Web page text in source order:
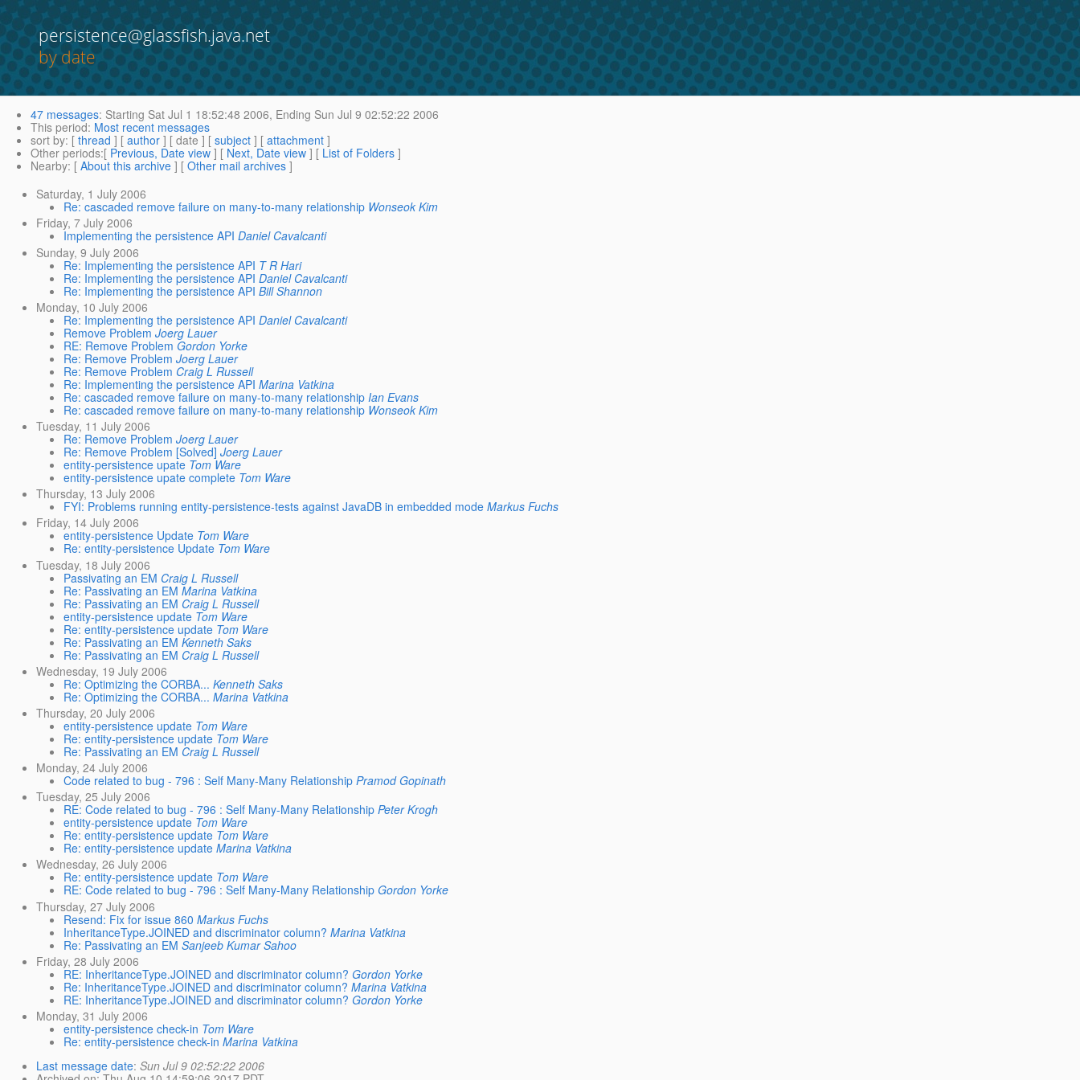
persistence@glassfish.java.net
by date
47 messages: Starting Sat Jul 1 18:52:48 2006, Ending Sun Jul 9 02:52:22 2006
This period: Most recent messages
sort by: [ thread ] [ author ] [ date ] [ subject ] [ attachment ]
Other periods:[ Previous, Date view ] [ Next, Date view ] [ List of Folders ]
Nearby: [ About this archive ] [ Other mail archives ]
Saturday, 1 July 2006
Re: cascaded remove failure on many-to-many relationship Wonseok Kim
Friday, 7 July 2006
Implementing the persistence API Daniel Cavalcanti
Sunday, 9 July 2006
Re: Implementing the persistence API T R Hari
Re: Implementing the persistence API Daniel Cavalcanti
Re: Implementing the persistence API Bill Shannon
Monday, 10 July 2006
Re: Implementing the persistence API Daniel Cavalcanti
Remove Problem Joerg Lauer
RE: Remove Problem Gordon Yorke
Re: Remove Problem Joerg Lauer
Re: Remove Problem Craig L Russell
Re: Implementing the persistence API Marina Vatkina
Re: cascaded remove failure on many-to-many relationship Ian Evans
Re: cascaded remove failure on many-to-many relationship Wonseok Kim
Tuesday, 11 July 2006
Re: Remove Problem Joerg Lauer
Re: Remove Problem [Solved] Joerg Lauer
entity-persistence upate Tom Ware
entity-persistence upate complete Tom Ware
Thursday, 13 July 2006
FYI: Problems running entity-persistence-tests against JavaDB in embedded mode Markus Fuchs
Friday, 14 July 2006
entity-persistence Update Tom Ware
Re: entity-persistence Update Tom Ware
Tuesday, 18 July 2006
Passivating an EM Craig L Russell
Re: Passivating an EM Marina Vatkina
Re: Passivating an EM Craig L Russell
entity-persistence update Tom Ware
Re: entity-persistence update Tom Ware
Re: Passivating an EM Kenneth Saks
Re: Passivating an EM Craig L Russell
Wednesday, 19 July 2006
Re: Optimizing the CORBA... Kenneth Saks
Re: Optimizing the CORBA... Marina Vatkina
Thursday, 20 July 2006
entity-persistence update Tom Ware
Re: entity-persistence update Tom Ware
Re: Passivating an EM Craig L Russell
Monday, 24 July 2006
Code related to bug - 796 : Self Many-Many Relationship Pramod Gopinath
Tuesday, 25 July 2006
RE: Code related to bug - 796 : Self Many-Many Relationship Peter Krogh
entity-persistence update Tom Ware
Re: entity-persistence update Tom Ware
Re: entity-persistence update Marina Vatkina
Wednesday, 26 July 2006
Re: entity-persistence update Tom Ware
RE: Code related to bug - 796 : Self Many-Many Relationship Gordon Yorke
Thursday, 27 July 2006
Resend: Fix for issue 860 Markus Fuchs
InheritanceType.JOINED and discriminator column? Marina Vatkina
Re: Passivating an EM Sanjeeb Kumar Sahoo
Friday, 28 July 2006
RE: InheritanceType.JOINED and discriminator column? Gordon Yorke
Re: InheritanceType.JOINED and discriminator column? Marina Vatkina
RE: InheritanceType.JOINED and discriminator column? Gordon Yorke
Monday, 31 July 2006
entity-persistence check-in Tom Ware
Re: entity-persistence check-in Marina Vatkina
Last message date: Sun Jul 9 02:52:22 2006